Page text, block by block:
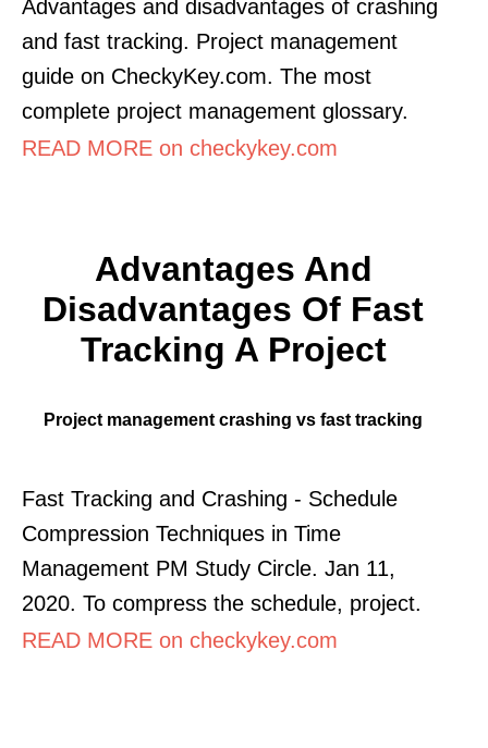
Advantages and disadvantages of crashing
and fast tracking. Project management
guide on CheckyKey.com. The most
complete project management glossary.
READ MORE on checkykey.com
Advantages And
Disadvantages Of Fast
Tracking A Project
Project management crashing vs fast tracking
Fast Tracking and Crashing - Schedule
Compression Techniques in Time
Management PM Study Circle. Jan 11,
2020. To compress the schedule, project.
READ MORE on checkykey.com